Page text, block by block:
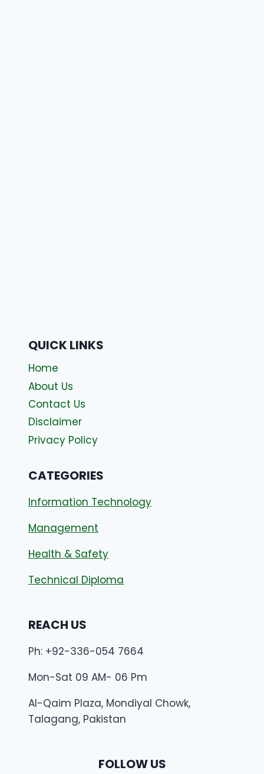
QUICK LINKS
Home
About Us
Contact Us
Disclaimer
Privacy Policy
CATEGORIES
Information Technology
Management
Health & Safety
Technical Diploma
REACH US
Ph: +92-336-054 7664
Mon-Sat 09 AM- 06 Pm
Al-Qaim Plaza, Mondiyal Chowk,
Talagang, Pakistan
FOLLOW US